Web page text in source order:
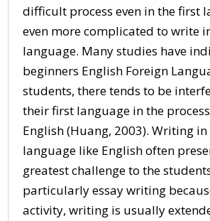
difficult process even in the first
even more complicated to write
language. Many studies have
beginners English Foreign
students, there tends to be
their first language in the
English (Huang, 2003). Writing
language like English often
greatest challenge to the
particularly essay writing
activity, writing is usually